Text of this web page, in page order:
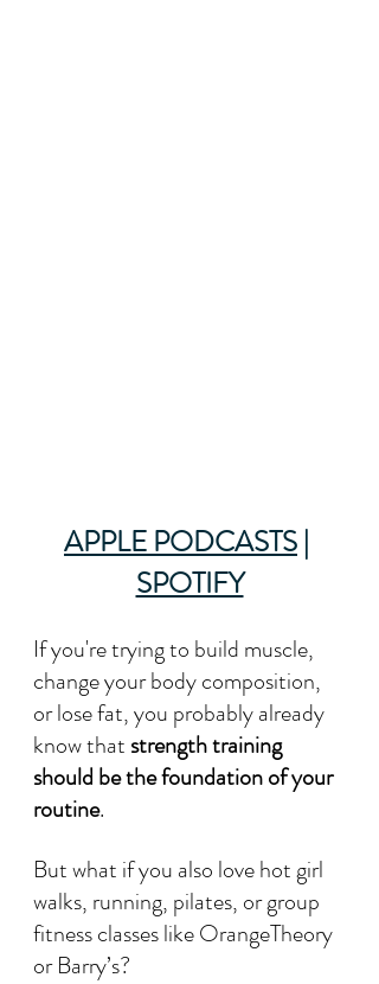
APPLE PODCASTS |
SPOTIFY
If you're trying to build muscle,
change your body composition,
or lose fat, you probably already
know that strength training
should be the foundation of your
routine.
But what if you also love hot girl
walks, running, pilates, or group
fitness classes like OrangeTheory
or Barry’s?